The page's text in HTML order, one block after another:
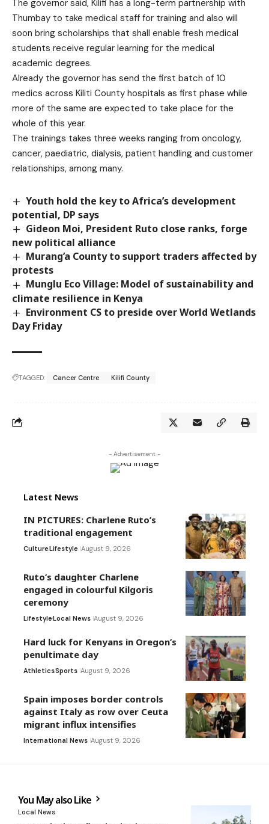
The governor said, Kilifi has a long-term partnership with
Thumbay to take medical staff for training and also will
soon bring scholarships that shall enable fresh medical
students receive regular learning for the medical
academic degrees.
Already the governor has send the first batch of 10
medics across Kiliti County hospitals as first phase while
more of the same are expected to take place for the
whole of this year.
The trainings takes three weeks ranging from oncology,
cancer, paediatric, dialysis, patient handling and customer
relationships, among many.
Youth hold the key to Africa’s development
potential, DP says
Gideon Moi, President Ruto close ranks, forge
new political alliance
Murang’a County to support traders affected by
protests
Munglu Eco Village: Model of sustainability and
climate resilience in Kenya
Environment CS to preside over World Wetlands
Day Friday
TAGGED: Cancer Centre Kilifi County
- Advertisement -
Latest News
IN PICTURES: Charlene Ruto’s
traditional engagement
CultureLifestyle August 9, 2026
Ruto’s daughter Charlene
engaged in colourful Kilgoris
ceremony
LifestyleLocal News August 9, 2026
Hard luck for Kenyans in Oregon’s
penultimate day
AthleticsSports August 9, 2026
Spain imposes border controls
against Italy as row over Ceuta
migrant influx intensifies
International News August 9, 2026
You May also Like
Local News